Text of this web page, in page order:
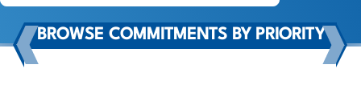
BROWSE COMMITMENTS BY PRIORITY